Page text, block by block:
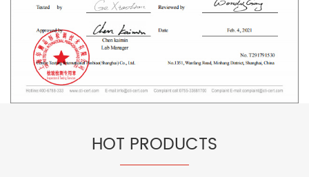
HOT PRODUCTS